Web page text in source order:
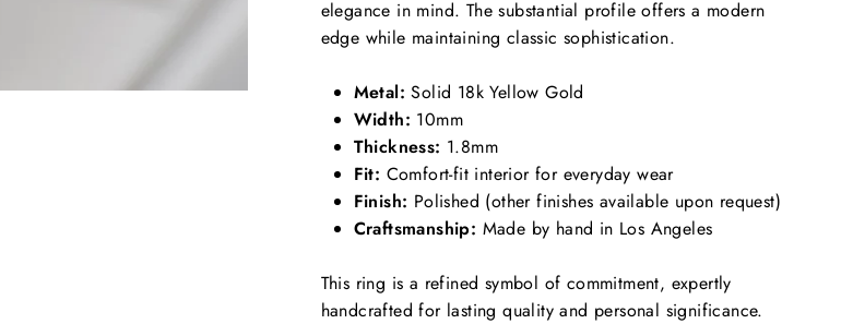
elegance in mind. The substantial profile offers a modern
edge while maintaining classic sophistication.
Metal: Solid 18k Yellow Gold
Width: 10mm
Thickness: 1.8mm
Fit: Comfort-fit interior for everyday wear
Finish: Polished (other finishes available upon request)
Craftsmanship: Made by hand in Los Angeles
This ring is a refined symbol of commitment, expertly
handcrafted for lasting quality and personal significance.